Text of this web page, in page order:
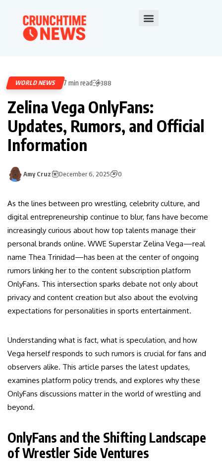
WORLD NEWS 7 min read 388
Zelina Vega OnlyFans:
Updates, Rumors, and Official
Information
Amy Cruz December 6, 2025 0
As the lines between pro wrestling, celebrity culture, and
digital entrepreneurship continue to blur, fans have become
increasingly curious about how top talents manage their
personal brands online. WWE Superstar Zelina Vega—real
name Thea Trinidad—has been at the center of ongoing
rumors linking her to the content subscription platform
OnlyFans. This intersection sparks debate not only about
privacy and content creation but also about the evolving
expectations for personalities in sports entertainment.
Understanding what is fact, what is speculation, and how
Vega herself responds to such rumors is crucial for fans and
observers alike. This article parses the latest updates,
examines platform policy trends, and explores why these
OnlyFans discussions matter in the world of wrestling and
beyond.
OnlyFans and the Shifting Landscape
of Wrestler Side Ventures